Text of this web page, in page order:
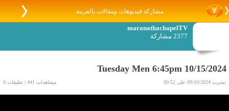
مشاركة فيديوهات ومقالات بالعربية
maranathachapelTV
2377 مشاركة
Tuesday Men 6:45pm 10/15/2024
نشرت 09/10/2024 على 00:52 مشاهدات 441 | تعليقات 0